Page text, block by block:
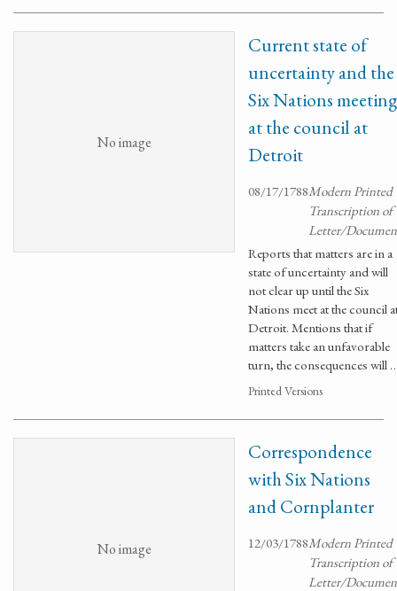
No image
Current state of
uncertainty and the
Six Nations meeting
at the council at
Detroit
08/17/1788Modern Printed
Transcription of
Letter/
Reports that matters are in a
state of uncertainty and will
not clear up until the Six
Nations meet at the council
Detroit. Mentions that if
matters take an unfavorable
turn, the consequences will
Printed Versions
No image
Correspondence
with Six Nations
and Cornplanter
12/03/1788Modern Printed
Transcription of
Letter/